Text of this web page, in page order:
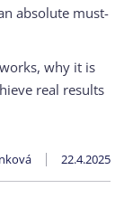
absolute must-
why it is
real results
22.4.2025